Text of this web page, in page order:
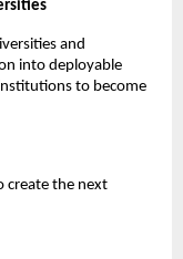
and
into deployable
to become
create the next